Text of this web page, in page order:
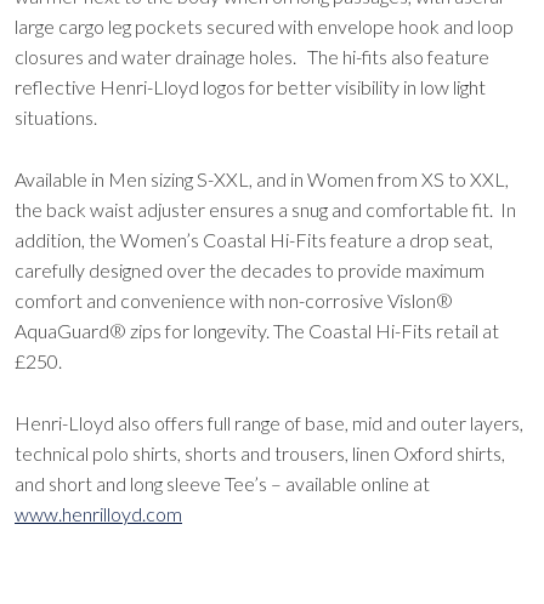
large cargo leg pockets secured with envelope hook and loop
closures and water drainage holes. The hi-fits also feature
reflective Henri-Lloyd logos for better visibility in low light
situations.
Available in Men sizing S-XXL, and in Women from XS to XXL,
the back waist adjuster ensures a snug and comfortable fit. In
addition, the Women’s Coastal Hi-Fits feature a drop seat,
carefully designed over the decades to provide maximum
comfort and convenience with non-corrosive Vislon®
AquaGuard® zips for longevity. The Coastal Hi-Fits retail at
£250.
Henri-Lloyd also offers full range of base, mid and outer layers,
technical polo shirts, shorts and trousers, linen Oxford shirts,
and short and long sleeve Tee’s – available online at
www.henrilloyd.com